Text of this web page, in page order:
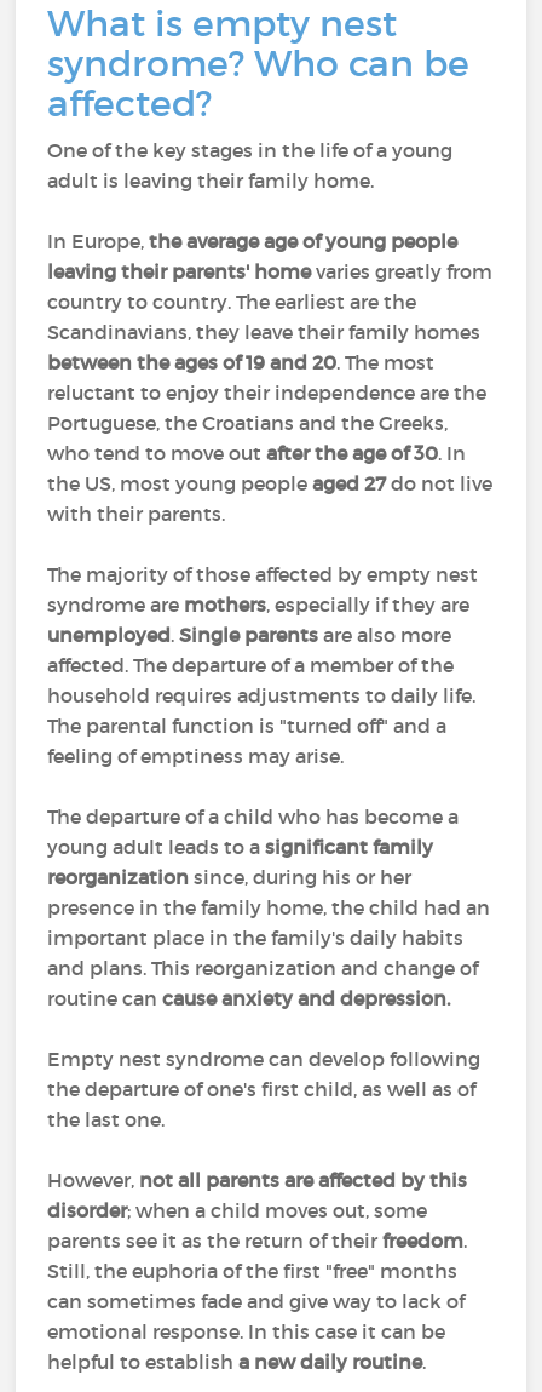
What is empty nest
syndrome? Who can be
affected?
One of the key stages in the life of a young
adult is leaving their family home.
In Europe,the average age of young people
leaving their parents' homevaries greatly from
country to country. The earliest are the
Scandinavians, they leave their family homes
between the ages of 19 and 20. The most
reluctant to enjoy their independence are the
Portuguese, the Croatians and the Greeks,
who tend to move out after the age of 30. In
the US, most young peopleaged 27do not live
with their parents.
The majority of those affected by empty nest
syndrome are mothers, especially if they are
unemployed.Single parents are also more
affected. The departure of a member of the
household requires adjustments to daily life.
The parental function is "turned off" and a
feeling of emptiness may arise.
The departure of a child who has become a
young adult leads to a significant family
reorganization since, during his or her
presence in the family home, the child had an
important place in the family's daily habits
and plans. This reorganization and change of
routine cancause anxiety and depression.
Empty nest syndrome can develop following
the departure of one's first child, as well as of
the last one.
However, not all parents are affected by this
disorder; when a child moves out, some
parents see it as the return of theirfreedom.
Still, the euphoria of the first "free" months
can sometimes fade and give way to lack of
emotional response. In this case it can be
helpful to establisha new daily routine.